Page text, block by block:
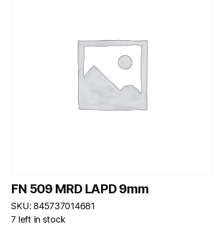
FN 509 MRD LAPD 9mm
SKU: 845737014681
7 left in stock